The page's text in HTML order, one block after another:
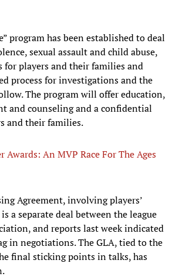
program has been established to deal
sexual assault and child abuse,
for players and their families and
process for investigations and the
The program will offer education,
and counseling and a confidential
and their families.
Awards: An MVP Race For The Ages
Agreement, involving players’
a separate deal between the league
and reports last week indicated
in negotiations. The GLA, tied to the
final sticking points in talks, has